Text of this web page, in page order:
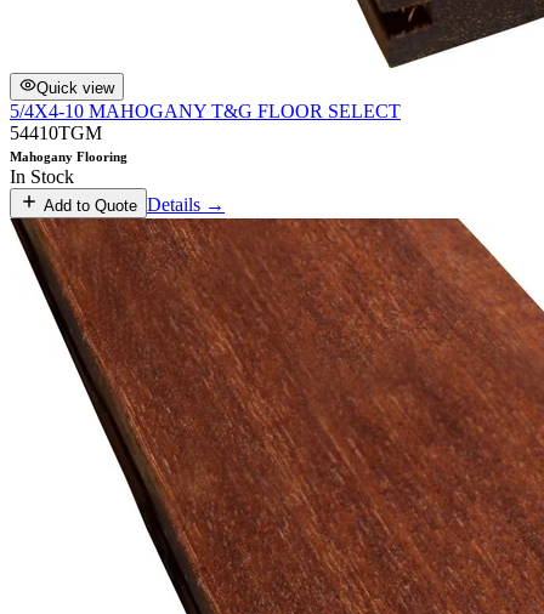
Quick view
5/4X4-10 MAHOGANY T&G FLOOR SELECT
54410TGM
Mahogany Flooring
In Stock
Add to Quote Details →